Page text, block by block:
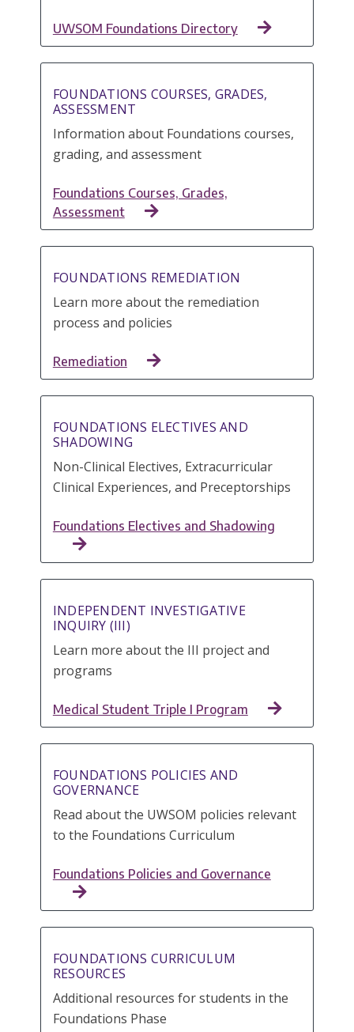
UWSOM Foundations Directory
FOUNDATIONS COURSES, GRADES,
ASSESSMENT
Information about Foundations courses,
grading, and assessment
Foundations Courses, Grades,
Assessment
FOUNDATIONS REMEDIATION
Learn more about the remediation
process and policies
Remediation
FOUNDATIONS ELECTIVES AND
SHADOWING
Non-Clinical Electives, Extracurricular
Clinical Experiences, and Preceptorships
Foundations Electives and Shadowing
INDEPENDENT INVESTIGATIVE
INQUIRY (III)
Learn more about the III project and
programs
Medical Student Triple I Program
FOUNDATIONS POLICIES AND
GOVERNANCE
Read about the UWSOM policies relevant
to the Foundations Curriculum
Foundations Policies and Governance
FOUNDATIONS CURRICULUM
RESOURCES
Additional resources for students in the
Foundations Phase